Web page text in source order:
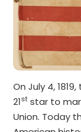
On July 4,
21st star to
Union. Today